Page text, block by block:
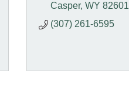
Casper WY 82601
(307) 261-6595